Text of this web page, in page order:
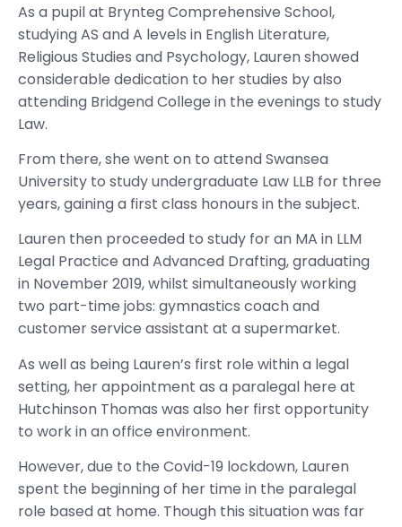
As a pupil at Brynteg Comprehensive School,
studying AS and A levels in English Literature,
Religious Studies and Psychology, Lauren showed
considerable dedication to her studies by also
attending Bridgend College in the evenings to study
Law.
From there, she went on to attend Swansea
University to study undergraduate Law LLB for three
years, gaining a first class honours in the subject.
Lauren then proceeded to study for an MA in LLM
Legal Practice and Advanced Drafting, graduating
in November 2019, whilst simultaneously working
two part-time jobs: gymnastics coach and
customer service assistant at a supermarket.
As well as being Lauren’s first role within a legal
setting, her appointment as a paralegal here at
Hutchinson Thomas was also her first opportunity
to work in an office environment.
However, due to the Covid-19 lockdown, Lauren
spent the beginning of her time in the paralegal
role based at home. Though this situation was far